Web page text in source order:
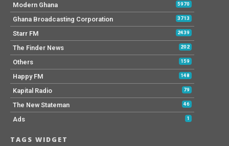
Modern Ghana 5970
Ghana Broadcasting Corporation 3713
Starr FM 2439
The Finder News 202
Others 159
Happy FM 148
Kapital Radio 79
The New Stateman 46
Ads 1
TAGS WIDGET